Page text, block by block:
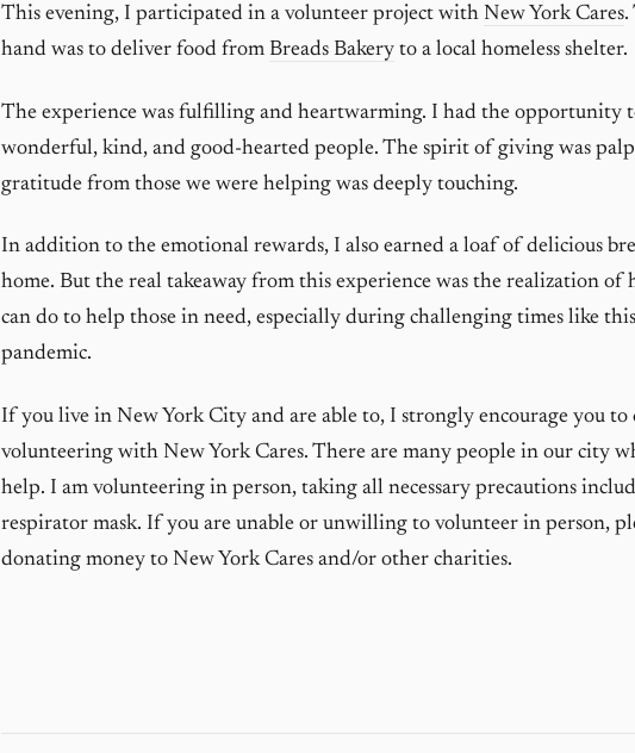
This evening, I participated in a volunteer project with New York Cares.
hand was to deliver food from Breads Bakery to a local homeless shelter.
The experience was fulfilling and heartwarming. I had the opportunity
wonderful, kind, and good-hearted people. The spirit of giving was
gratitude from those we were helping was deeply touching.
In addition to the emotional rewards, I also earned a loaf of delicious
home. But the real takeaway from this experience was the realization of
can do to help those in need, especially during challenging times like
pandemic.
If you live in New York City and are able to, I strongly encourage you to
volunteering with New York Cares. There are many people in our city
help. I am volunteering in person, taking all necessary precautions
respirator mask. If you are unable or unwilling to volunteer in person,
donating money to New York Cares and/or other charities.